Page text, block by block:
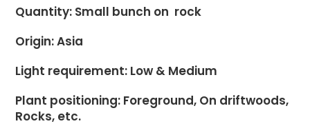
Quantity: Small bunch on rock
Origin: Asia
Light requirement: Low & Medium
Plant positioning: Foreground, On driftwoods,
Rocks, etc.